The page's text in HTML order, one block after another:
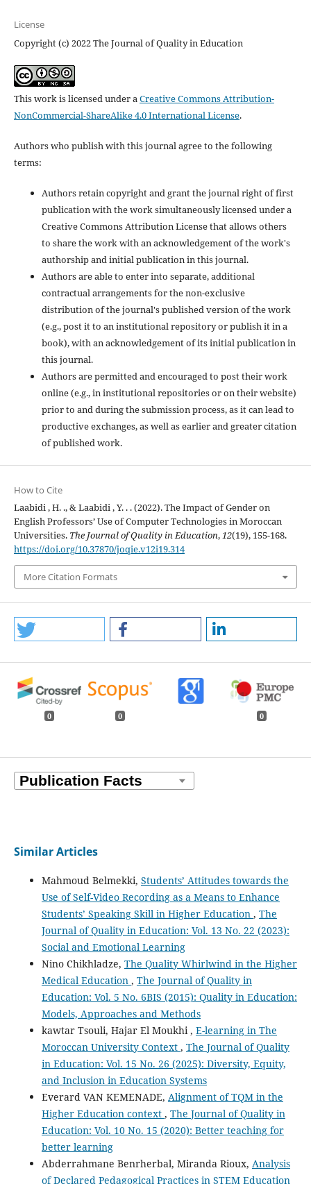
License
Copyright (c) 2022 The Journal of Quality in Education
This work is licensed under aCreative Commons Attribution-
NonCommercial-ShareAlike 4.0 International License.
Authors who publish with this journal agree to the following
terms:
Authors retain copyright and grant the journal right of first
publication with the work simultaneously licensed under a
Creative Commons Attribution License that allows others
to share the work with an acknowledgement of the work's
authorship and initial publication in this journal.
Authors are able to enter into separate, additional
contractual arrangements for the non-exclusive
distribution of the journal's published version of the work
(e.g., post it to an institutional repository or publish it in a
book), with an acknowledgement of its initial publication in
this journal.
Authors are permitted and encouraged to post their work
online (e.g., in institutional repositories or on their website)
prior to and during the submission process, as it can lead to
productive exchanges, as well as earlier and greater citation
of published work.
How to Cite
Laabidi , H. ., & Laabidi , Y. . . (2022). The Impact of Gender on
English Professors’ Use of Computer Technologies in Moroccan
Universities. The Journal of Quality in Education,12(19), 155-168.
https://doi.org/10.37870/joqie.v12i19.314
More Citation Formats
0 0 0
Similar Articles
Mahmoud Belmekki, Students’ Attitudes towards the
Use of Self-Video Recording as a Means to Enhance
Students’ Speaking Skill in Higher Education , The
Journal of Quality in Education: Vol. 13 No. 22 (2023):
Social and Emotional Learning
Nino Chikhladze, The Quality Whirlwind in the Higher
Medical Education , The Journal of Quality in
Education: Vol. 5 No. 6BIS (2015): Quality in Education:
Models, Approaches and Methods
kawtar Tsouli, Hajar El Moukhi , E-learning in The
Moroccan University Context , The Journal of Quality
in Education: Vol. 15 No. 26 (2025): Diversity, Equity,
and Inclusion in Education Systems
Everard VAN KEMENADE, Alignment of TQM in the
Higher Education context , The Journal of Quality in
Education: Vol. 10 No. 15 (2020): Better teaching for
better learning
Abderrahmane Benrherbal, Miranda Rioux, Analysis
of Declared Pedagogical Practices in STEM Education